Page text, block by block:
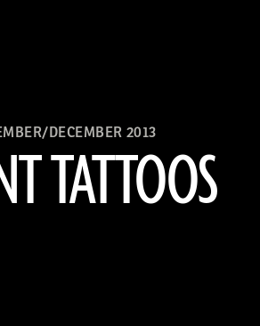
DECEMBER 2013
TATTOOS